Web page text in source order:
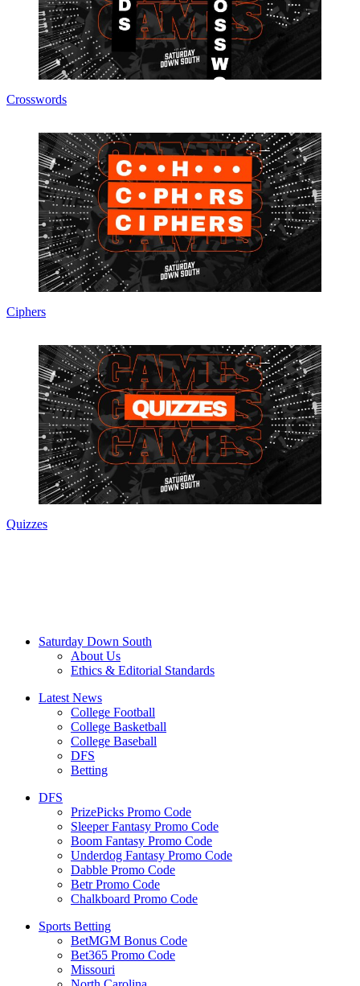
Crosswords
Ciphers
Quizzes
Saturday Down South
About Us
Ethics & Editorial Standards
Latest News
College Football
College Basketball
College Baseball
DFS
Betting
DFS
PrizePicks Promo Code
Sleeper Fantasy Promo Code
Boom Fantasy Promo Code
Underdog Fantasy Promo Code
Dabble Promo Code
Betr Promo Code
Chalkboard Promo Code
Sports Betting
BetMGM Bonus Code
Bet365 Promo Code
Missouri